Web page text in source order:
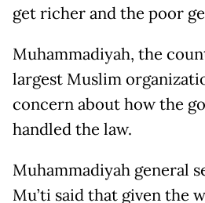
get richer and the poor
Muhammadiyah, the
largest Muslim
concern about how the
handled the law.
Muhammadiyah general
Mu’ti said that given the